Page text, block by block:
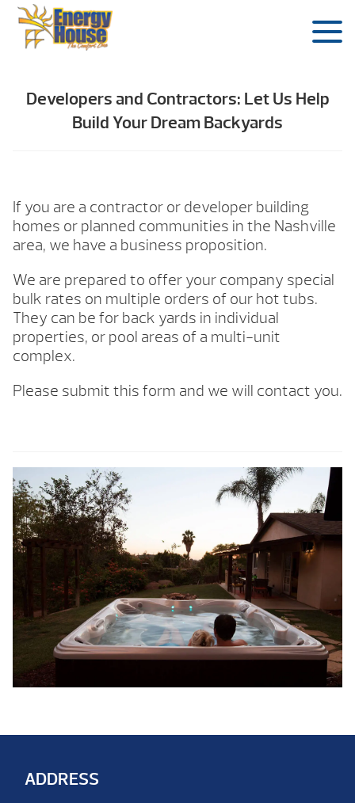
Developers and Contractors: Let Us Help
Build Your Dream Backyards
If you are a contractor or developer building
homes or planned communities in the Nashville
area, we have a business proposition.
We are prepared to offer your company special
bulk rates on multiple orders of our hot tubs.
They can be for back yards in individual
properties, or pool areas of a multi-unit
complex.
Please submit this form and we will contact you.
ADDRESS